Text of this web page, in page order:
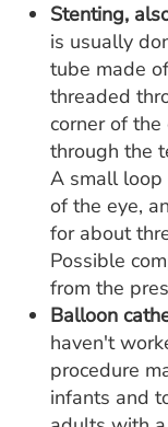
Stenting,
is usually
tube made
threaded
corner of
through the
A small loop
of the eye,
for about
Possible
from the
Balloon
haven't
procedure
infants and